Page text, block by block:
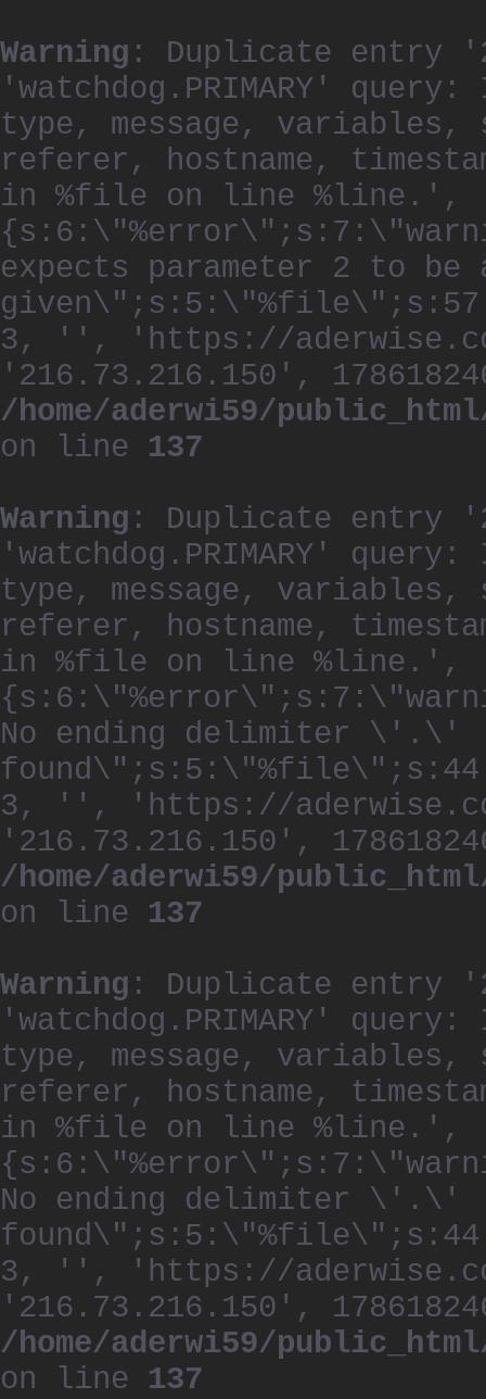
Warning : Duplicate entry
'watchdog.PRIMARY' query:
type, message,
referer, hostname,
in %file on line %line.',
expects parameter 2 to
3, '', 'https://
'216.73.216.150',
/home/aderwi59/
on line 137
Warning : Duplicate entry
'watchdog.PRIMARY' query:
type, message,
referer, hostname,
in %file on line %line.',
No ending delimiter \'.\'
3, '', 'https://
'216.73.216.150',
/home/aderwi59/
on line 137
Warning : Duplicate entry
'watchdog.PRIMARY' query:
type, message,
referer, hostname,
in %file on line %line.',
No ending delimiter \'.\'
3, '', 'https://
'216.73.216.150',
/home/aderwi59/
on line 137